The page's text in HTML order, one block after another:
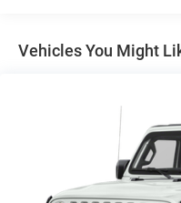
Solid Axle Rear
Brake Actuated
Vehicles You Might